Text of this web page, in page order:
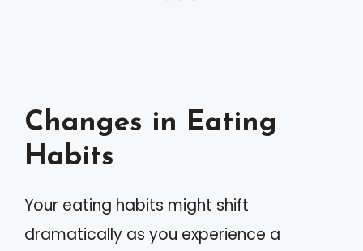
Changes in Eating
Habits
Your eating habits might shift
dramatically as you experience a